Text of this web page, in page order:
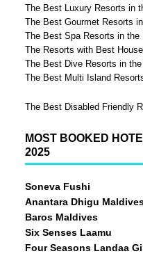
The Best Luxury Resorts in
The Best Gourmet Resorts
The Best Spa Resorts in the
The Resorts with Best
The Best Dive Resorts in
The Best Multi Island
The Best Disabled Friendly
MOST BOOKED
2025
Soneva Fushi
Anantara Dhigu
Baros Maldives
Six Senses Laamu
Four Seasons Landaa